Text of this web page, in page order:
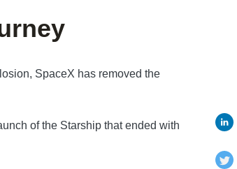
SpaceX has removed the
of the Starship that ended with